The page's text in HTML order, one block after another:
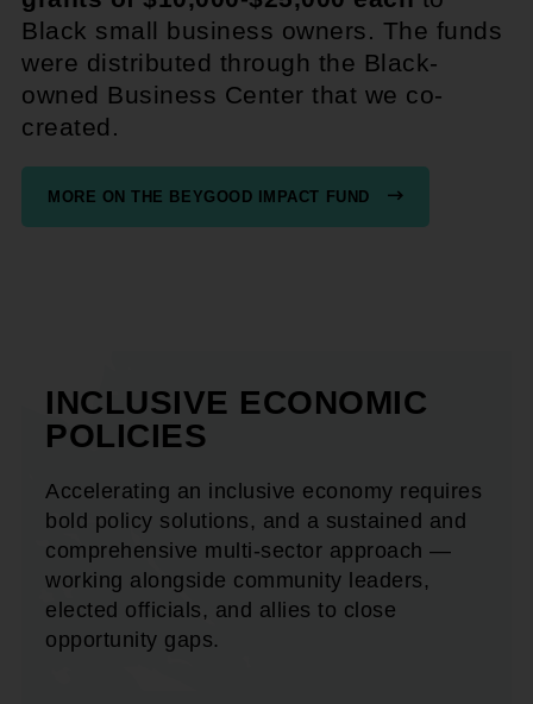
Black small business owners. The funds
were distributed through the Black-
owned Business Center that we co-
created.
MORE ON THE BEYGOOD IMPACT FUND
INCLUSIVE ECONOMIC
POLICIES
Accelerating an inclusive economy requires
bold policy solutions, and a sustained and
comprehensive multi-sector approach —
working alongside community leaders,
elected officials, and allies to close
opportunity gaps.